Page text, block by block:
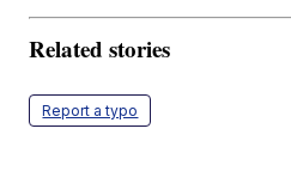
Related stories
Report a typo